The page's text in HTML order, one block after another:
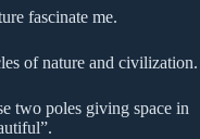
fascinate me.
of nature and civilization.
two poles giving space in